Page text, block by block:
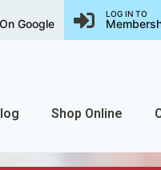
Google
LOG IN TO
Shop Online